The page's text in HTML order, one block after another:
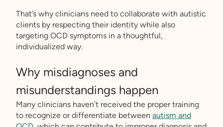
That’s why clinicians need to collaborate with autistic
clients by respecting their identity while also
targeting OCD symptoms in a thoughtful,
individualized way.
Why misdiagnoses and
misunderstandings happen
Many clinicians haven’t received the proper training
to recognize or differentiate between autism and